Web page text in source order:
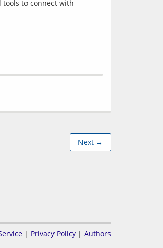
to connect with
Next →
| Privacy Policy | Authors